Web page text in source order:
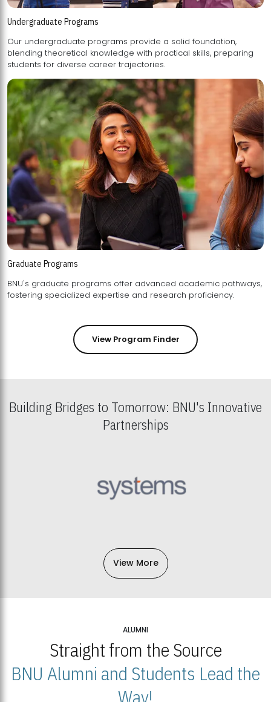
Undergraduate Programs
Our undergraduate programs provide a solid foundation,
blending theoretical knowledge with practical skills, preparing
students for diverse career trajectories.
Graduate Programs
BNU's graduate programs offer advanced academic pathways,
fostering specialized expertise and research proficiency.
View Program Finder
Building Bridges to Tomorrow: BNU's Innovative
Partnerships
View More
ALUMNI
Straight from the Source
BNU Alumni and Students Lead the
Way!